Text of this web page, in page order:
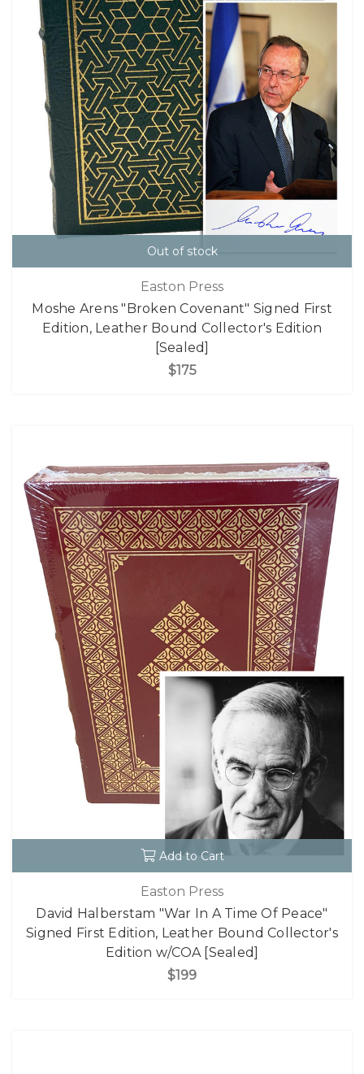
Out of stock
Easton Press
Moshe Arens "Broken Covenant" Signed First
Edition, Leather Bound Collector's Edition
[Sealed]
$175
Add to Cart
Easton Press
David Halberstam "War In A Time Of Peace"
Signed First Edition, Leather Bound Collector's
Edition w/COA [Sealed]
$199